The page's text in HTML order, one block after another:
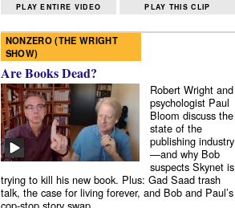
PLAY ENTIRE VIDEO PLAY THIS CLIP
NONZERO (THE WRIGHT
SHOW)
Are Books Dead?
Robert Wright and
psychologist Paul
Bloom discuss the
state of the
publishing industry
—and why Bob
suspects Skynet is
trying to kill his new book. Plus: Gad Saad trash
talk, the case for living forever, and Bob and Paul’s
cop-stop story swap.